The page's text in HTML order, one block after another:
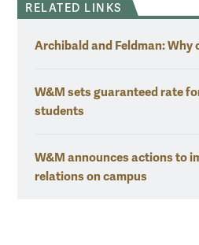
RELATED LINKS
Archibald and Feldman: Why
W&M sets guaranteed rate
students
W&M announces actions to
relations on campus